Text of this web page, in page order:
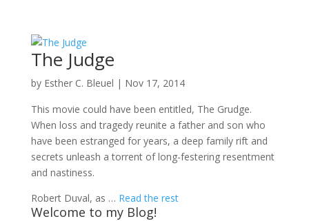
The Judge
by Esther C. Bleuel | Nov 17, 2014
This movie could have been entitled, The Grudge.
When loss and tragedy reunite a father and son who
have been estranged for years, a deep family rift and
secrets unleash a torrent of long-festering resentment
and nastiness.
Robert Duval, as … Read the rest
Welcome to my Blog!